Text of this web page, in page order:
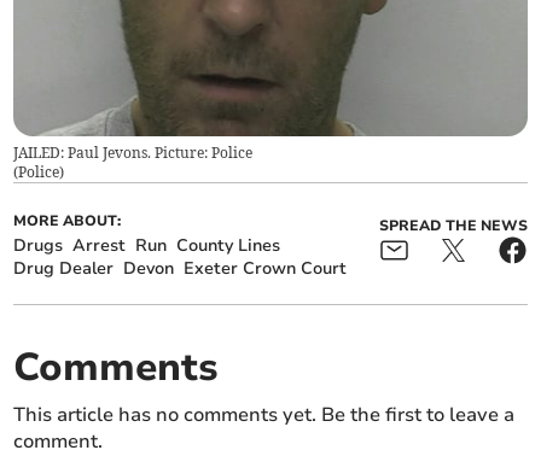
JAILED: Paul Jevons. Picture: Police
(Police)
MORE ABOUT:
Drugs Arrest Run County Lines
Drug Dealer Devon Exeter Crown Court
SPREAD THE NEWS
Comments
This article has no comments yet. Be the first to leave a
comment.